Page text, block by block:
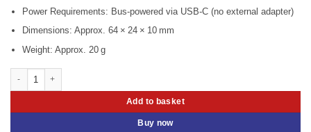
Power Requirements: Bus‑powered via USB‑C (no external adapter)
Dimensions: Approx. 64 × 24 × 10 mm
Weight: Approx. 20 g
UGREEN 30843 USB-C To HDMI & VGA Converter quantity
Add to basket
Buy now